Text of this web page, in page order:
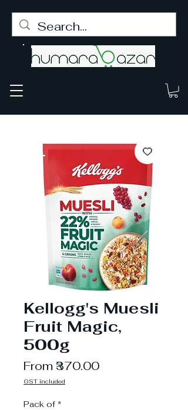
Kellogg's Muesli
Fruit Magic,
500g
From₹370.00Sale
GST included
Pack of *